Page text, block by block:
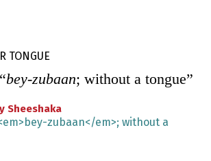
TONGUE
bey-zubaan; without a tongue”
Sheeshaka